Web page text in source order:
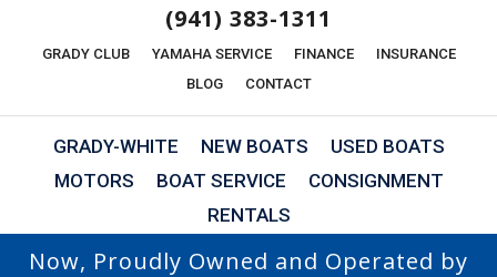
(941) 383-1311
GRADY CLUB YAMAHA SERVICE FINANCE
INSURANCE
BLOG
CONTACT
GRADY-WHITE NEW BOATS
USED BOATS
MOTORS
BOAT SERVICE
CONSIGNMENT
RENTALS
Now, Proudly Owned and Operated by